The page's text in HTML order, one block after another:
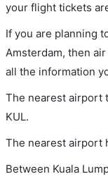
your flight tickets
If you are planning
Amsterdam, then
all the information
The nearest airport
KUL.
The nearest airport
Between Kuala